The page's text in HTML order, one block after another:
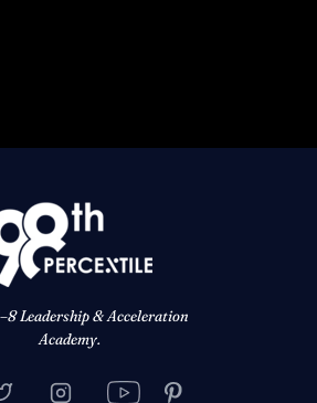
Leadership & Acceleration
Academy.